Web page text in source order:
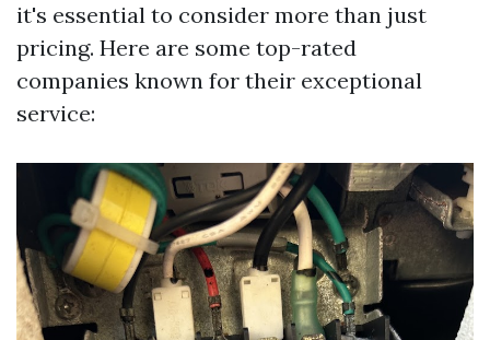
it's essential to consider more than just
pricing. Here are some top-rated
companies known for their exceptional
service: